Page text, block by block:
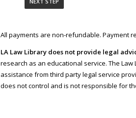
All payments are non-refundable. Payment
LA Law Library does not provide legal
research as an educational service. The
assistance from third party legal service
does not control and is not responsible for